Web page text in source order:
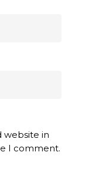
website in
I comment.